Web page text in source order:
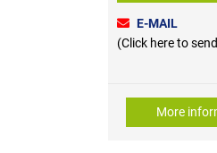
E-MAIL
(Click here to
More